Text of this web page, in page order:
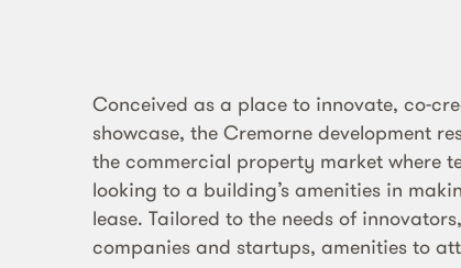
Conceived as a place to innovate, co-
showcase, the Cremorne development
the commercial property market where
looking to a building’s amenities in
lease. Tailored to the needs of
companies and startups, amenities to